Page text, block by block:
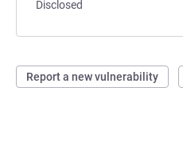
Disclosed
Report a new vulnerability